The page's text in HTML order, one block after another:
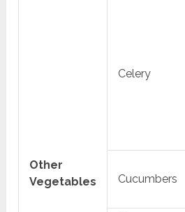
Other
Vegetables
Celery
Cucumbers